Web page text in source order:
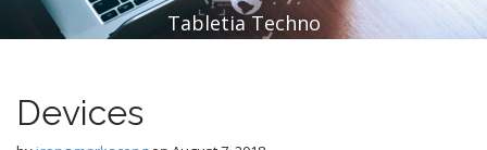
Tabletia Techno
Devices